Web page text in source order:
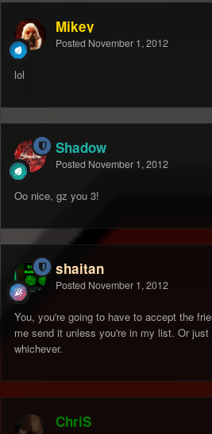
Mikey
Posted November 1, 2012
lol
Shadow
Posted November 1, 2012
Oo nice, gz you 3!
shaitan
Posted November 1, 2012
You, you're going to have to accept the
me send it unless you're in my list. Or
whichever.
ChriS